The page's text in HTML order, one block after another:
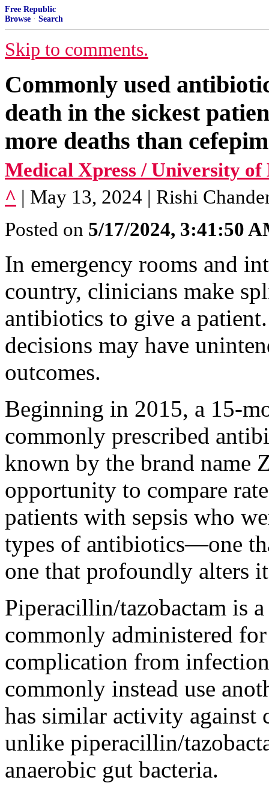
Free Republic
Browse · Search
Skip to comments.
Commonly used
death in the sickest
more deaths than
Medical Xpress / University
^ | May 13, 2024 | Rishi
Posted on 5/17/2024, 3:41:50
In emergency rooms and
country, clinicians make
antibiotics to give a
decisions may have
outcomes.
Beginning in 2015, a 15-
commonly prescribed
known by the brand name
opportunity to compare
patients with sepsis who
types of antibiotics—one
one that profoundly alters
Piperacillin/tazobactam is
commonly administered
complication from
commonly instead use
has similar activity against
unlike piperacillin/
anaerobic gut bacteria.